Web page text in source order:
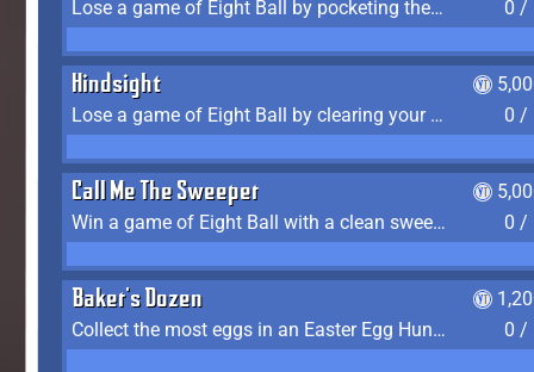
Lose a game of Eight Ball by pocketing the 8 ball before clearing your group 0 /
Hindsight
Lose a game of Eight Ball by clearing your group and sinking the 8 ball in one shot
0 /
Call Me The Sweeper
Win a game of Eight Ball with a clean sweep (the other player never gets a turn)
0 /
Baker's Dozen
Collect the most eggs in an Easter Egg Hunt (Spring-only)
0 /